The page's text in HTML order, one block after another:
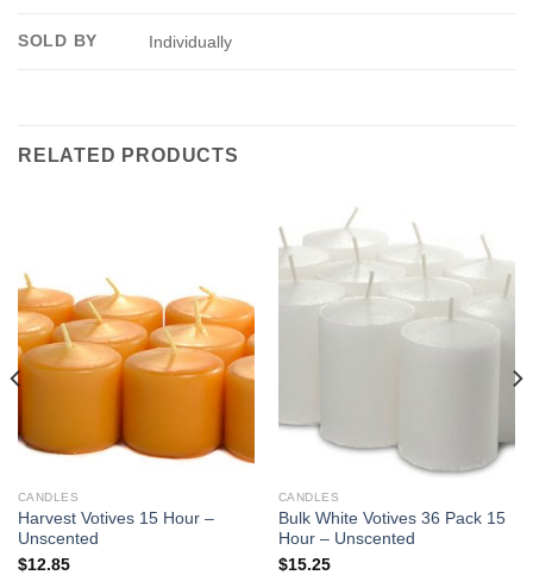
SOLD BY Individually
RELATED PRODUCTS
CANDLES
Harvest Votives 15 Hour –
Unscented
$12.85
CANDLES
Bulk White Votives 36 Pack 15
Hour – Unscented
$15.25